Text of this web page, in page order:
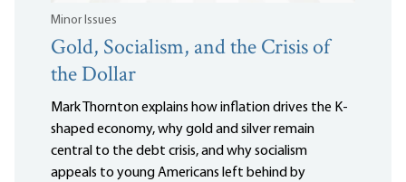
Minor Issues
Gold, Socialism, and the Crisis of
the Dollar
Mark Thornton explains how inflation drives the K-
shaped economy, why gold and silver remain
central to the debt crisis, and why socialism
appeals to young Americans left behind by